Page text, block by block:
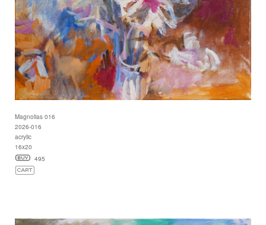
Magnolias 016
2026-016
acrylic
16x20
495